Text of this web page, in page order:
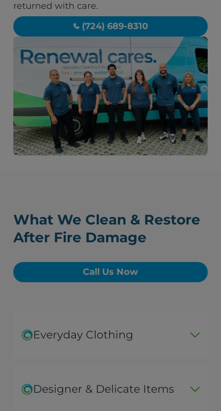
returned with care.
(724) 689-8310
What We Clean & Restore
After Fire Damage
Call Us Now
Everyday Clothing
Designer & Delicate Items